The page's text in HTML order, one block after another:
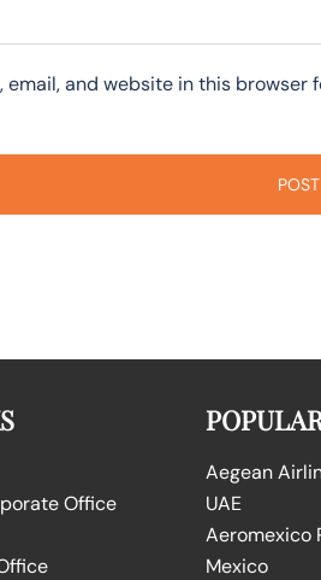
email, and website in this browser
Office
Aegean
UAE
Aeromexico
Mexico